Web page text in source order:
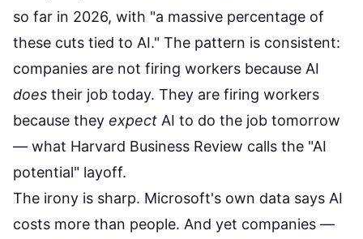
so far in 2026, with "a massive percentage of
these cuts tied to AI." The pattern is consistent:
companies are not firing workers because AI
does their job today. They are firing workers
because they expect AI to do the job tomorrow
— what Harvard Business Review calls the "AI
potential" layoff.
The irony is sharp. Microsoft's own data says AI
costs more than people. And yet companies —